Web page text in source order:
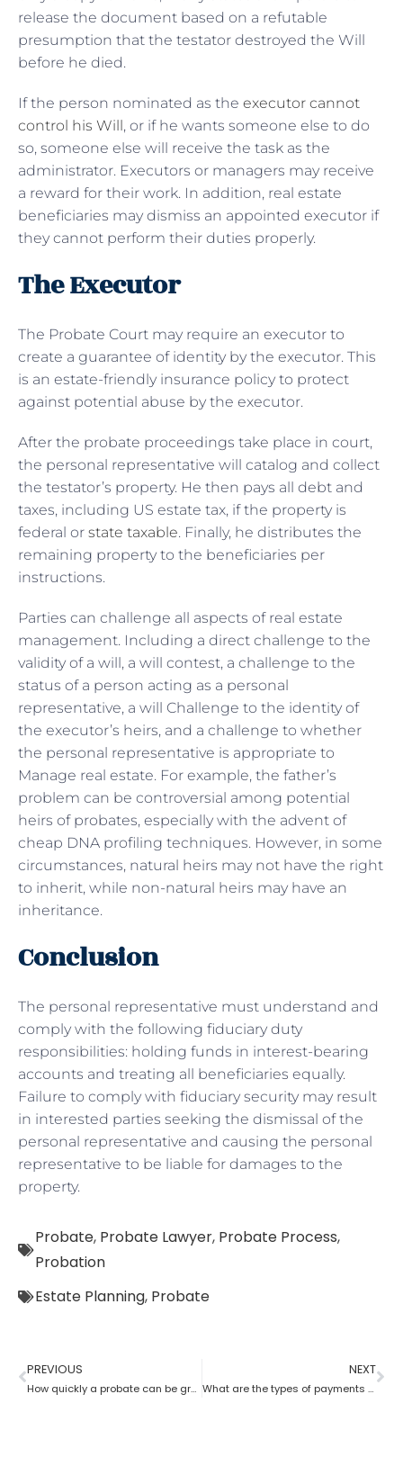
release the document based on a refutable
presumption that the testator destroyed the Will
before he died.
If the person nominated as the executor cannot
control his Will, or if he wants someone else to do
so, someone else will receive the task as the
administrator. Executors or managers may receive
a reward for their work. In addition, real estate
beneficiaries may dismiss an appointed executor if
they cannot perform their duties properly.
The Executor
The Probate Court may require an executor to
create a guarantee of identity by the executor. This
is an estate-friendly insurance policy to protect
against potential abuse by the executor.
After the probate proceedings take place in court,
the personal representative will catalog and collect
the testator’s property. He then pays all debt and
taxes, including US estate tax, if the property is
federal or state taxable. Finally, he distributes the
remaining property to the beneficiaries per
instructions.
Parties can challenge all aspects of real estate
management. Including a direct challenge to the
validity of a will, a will contest, a challenge to the
status of a person acting as a personal
representative, a will Challenge to the identity of
the executor’s heirs, and a challenge to whether
the personal representative is appropriate to
Manage real estate. For example, the father’s
problem can be controversial among potential
heirs of probates, especially with the advent of
cheap DNA profiling techniques. However, in some
circumstances, natural heirs may not have the right
to inherit, while non-natural heirs may have an
inheritance.
Conclusion
The personal representative must understand and
comply with the following fiduciary duty
responsibilities: holding funds in interest-bearing
accounts and treating all beneficiaries equally.
Failure to comply with fiduciary security may result
in interested parties seeking the dismissal of the
personal representative and causing the personal
representative to be liable for damages to the
property.
Probate, Probate Lawyer, Probate Process,
Probation
Estate Planning, Probate
PREVIOUS
How quickly a probate can be granted?
NEXT
What are the types of payments to pay a probate lawyer?